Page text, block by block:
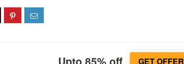
Upto 85% off GET OFFER